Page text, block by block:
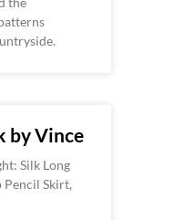
by Vince
Silk Long
Pencil Skirt,